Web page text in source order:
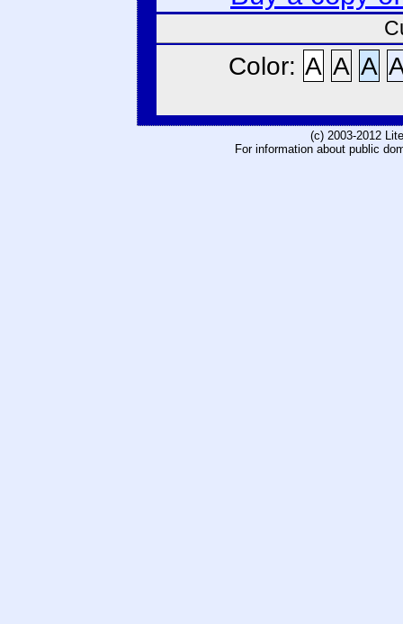
Color: A A A
(c) 2003-2012
For information about public